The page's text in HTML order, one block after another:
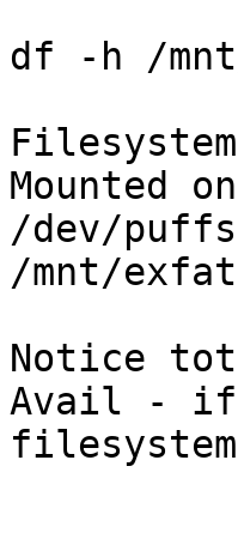
df -h /
Mounted on
/dev/
/mnt/exfat
Notice
Avail - if